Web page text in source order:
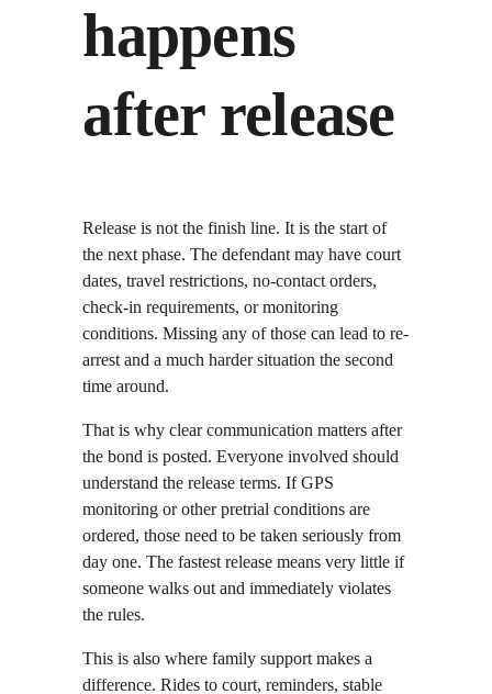
happens
after release
Release is not the finish line. It is the start of
the next phase. The defendant may have court
dates, travel restrictions, no-contact orders,
check-in requirements, or monitoring
conditions. Missing any of those can lead to re-
arrest and a much harder situation the second
time around.
That is why clear communication matters after
the bond is posted. Everyone involved should
understand the release terms. If GPS
monitoring or other pretrial conditions are
ordered, those need to be taken seriously from
day one. The fastest release means very little if
someone walks out and immediately violates
the rules.
This is also where family support makes a
difference. Rides to court, reminders, stable